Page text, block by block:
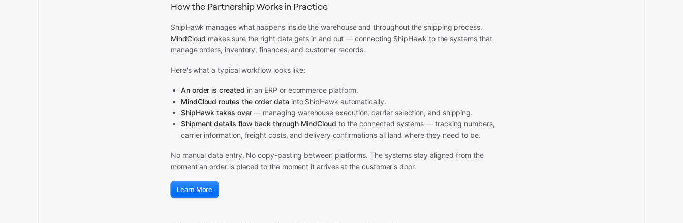
How the Partnership Works in Practice
ShipHawk manages what happens inside the warehouse and throughout the shipping process.
MindCloud makes sure the right data gets in and out — connecting ShipHawk to the systems that
manage orders, inventory, finances, and customer records.
Here's what a typical workflow looks like:
An order is created in an ERP or ecommerce platform.
MindCloud routes the order data into ShipHawk automatically.
ShipHawk takes over— managing warehouse execution, carrier selection, and shipping.
Shipment details flow back through MindCloud to the connected systems — tracking numbers,
carrier information, freight costs, and delivery confirmations all land where they need to be.
No manual data entry. No copy-pasting between platforms. The systems stay aligned from the
moment an order is placed to the moment it arrives at the customer's door.
Learn More